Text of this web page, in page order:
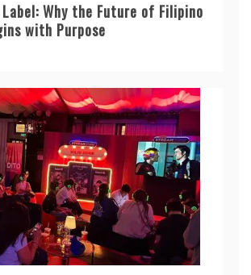
Why the Future of Filipino
with Purpose